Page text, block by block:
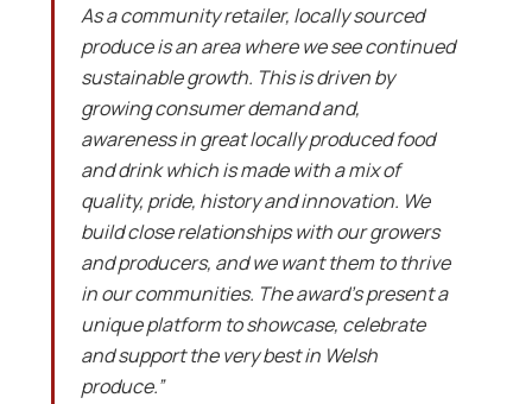
As a community retailer, locally sourced
produce is an area where we see continued
sustainable growth. This is driven by
growing consumer demand and,
awareness in great locally produced food
and drink which is made with a mix of
quality, pride, history and innovation. We
build close relationships with our growers
and producers, and we want them to thrive
in our communities. The award’s present a
unique platform to showcase, celebrate
and support the very best in Welsh
produce.”